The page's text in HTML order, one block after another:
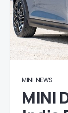
MINI NEWS
MINI